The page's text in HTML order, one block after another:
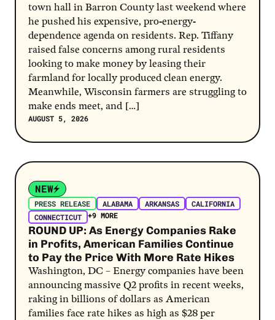
town hall in Barron County last weekend where
he pushed his expensive, pro-energy-
dependence agenda on residents. Rep. Tiffany
raised false concerns among rural residents
looking to make money by leasing their
farmland for locally produced clean energy.
Meanwhile, Wisconsin farmers are struggling to
make ends meet, and […]
AUGUST 5, 2026
Post Link
NEW
PRESS RELEASE ALABAMA ARKANSAS
CALIFORNIA
CONNECTICUT
+9 MORE
ROUND UP: As Energy Companies Rake
in Profits, American Families Continue
to Pay the Price With More Rate Hikes
Washington, DC – Energy companies have been
announcing massive Q2 profits in recent weeks,
raking in billions of dollars as American
families face rate hikes as high as $28 per